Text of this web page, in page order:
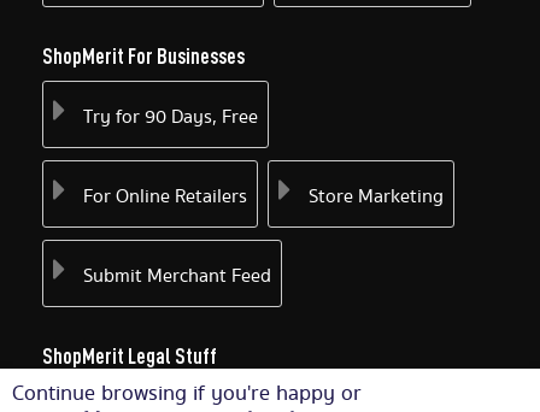
Continue browsing if you're happy or
ShopMerit For Businesses
Try for 90 Days, Free
For Online Retailers Store Marketing
Submit Merchant Feed
ShopMerit Legal Stuff